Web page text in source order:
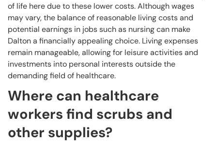
of life here due to these lower costs. Although wages
may vary, the balance of reasonable living costs and
potential earnings in jobs such as nursing can make
Dalton a financially appealing choice. Living expenses
remain manageable, allowing for leisure activities and
investments into personal interests outside the
demanding field of healthcare.
Where can healthcare
workers find scrubs and
other supplies?